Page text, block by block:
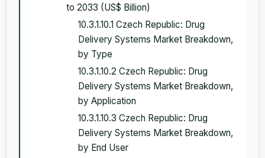
to 2033 (US$ Billion)
10.3.1.10.1 Czech Republic: Drug
Delivery Systems Market Breakdown,
by Type
10.3.1.10.2 Czech Republic: Drug
Delivery Systems Market Breakdown,
by Application
10.3.1.10.3 Czech Republic: Drug
Delivery Systems Market Breakdown,
by End User